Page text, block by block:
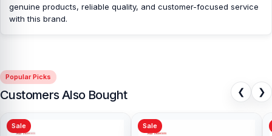
genuine products, reliable quality, and customer-focused service
with this brand.
Popular Picks
Customers Also Bought ❮ ❯
Sale Sale